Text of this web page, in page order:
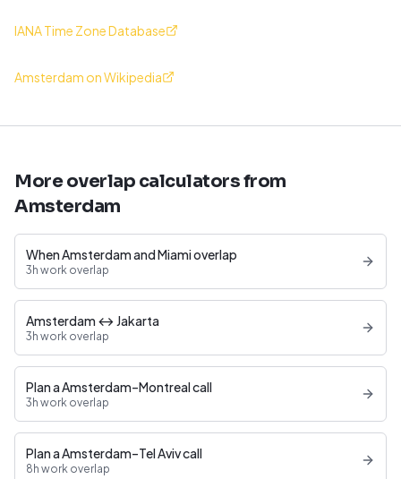
IANA Time Zone Database
Amsterdam on Wikipedia
More overlap calculators from
Amsterdam
When Amsterdam and Miami overlap
3h work overlap
Amsterdam ↔ Jakarta
3h work overlap
Plan a Amsterdam–Montreal call
3h work overlap
Plan a Amsterdam–Tel Aviv call
8h work overlap